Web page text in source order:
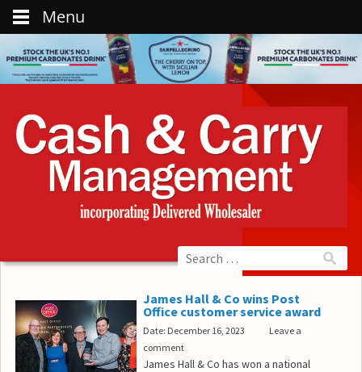
James Hall & Co wins Post
Office customer service award
Date: December 16, 2023
Leave a
comment
James Hall & Co has won a national
Menu